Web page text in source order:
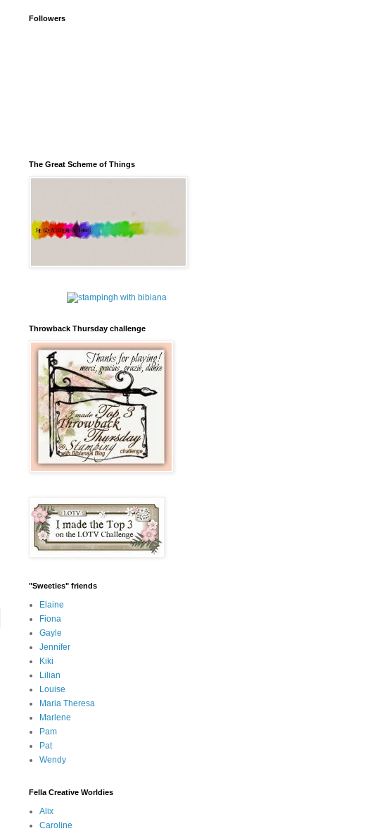
Followers
The Great Scheme of Things
Throwback Thursday challenge
"Sweeties" friends
Elaine
Fiona
Gayle
Jennifer
Kiki
Lilian
Louise
Maria Theresa
Marlene
Pam
Pat
Wendy
Fella Creative Worldies
Alix
Caroline